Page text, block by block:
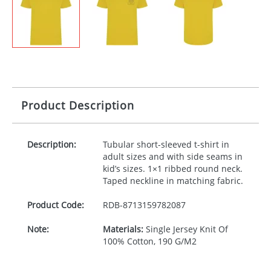
Product Description
Description:
Tubular short-sleeved t-shirt in
adult sizes and with side seams in
kid’s sizes. 1×1 ribbed round neck.
Taped neckline in matching fabric.
Product Code: RDB-8713159782087
Note: Materials:Single Jersey Knit Of
100% Cotton, 190 G/M2